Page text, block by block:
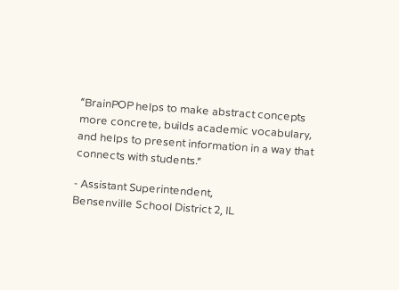
“BrainPOP helps to make abstract concepts more concrete, builds academic vocabulary, and helps to present information in a way that connects with students.”
⁃ Assistant Superintendent,
Bensenville School District 2, IL